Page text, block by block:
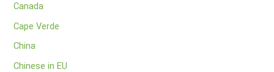
Canada
Cape Verde
China
Chinese in EU